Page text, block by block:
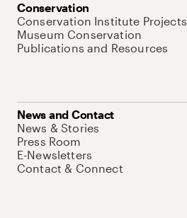
Conservation
Conservation Institute Projects
Museum Conservation
Publications and Resources
News and Contact
News & Stories
Press Room
E-Newsletters
Contact & Connect